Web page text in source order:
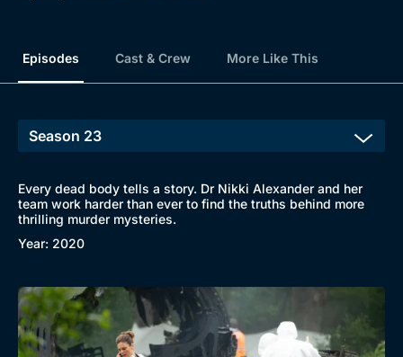
Episodes Cast & Crew More Like This
Every dead body tells a story. Dr Nikki Alexander and her
team work harder than ever to find the truths behind more
thrilling murder mysteries.
Year: 2020